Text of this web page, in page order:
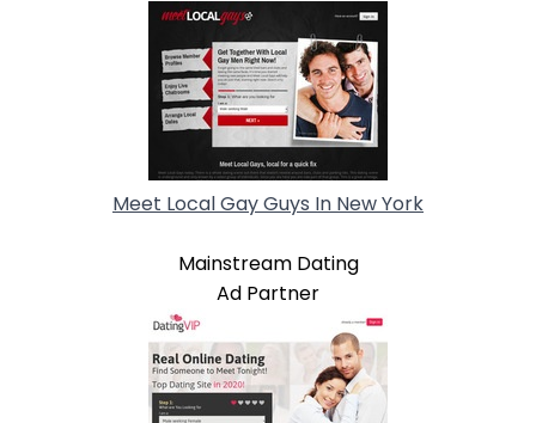
Meet Local Gay Guys In New York
Mainstream Dating
Ad Partner